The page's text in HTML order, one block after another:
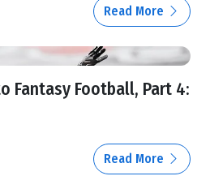
Read More
Fantasy Football, Part 4:
Read More